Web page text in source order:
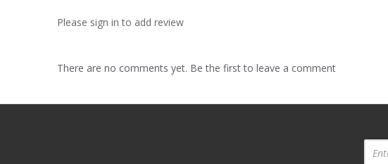
Please sign in to add review
There are no comments yet. Be the first to leave a comment